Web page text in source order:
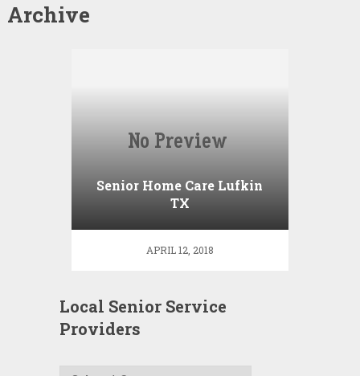
Archive
Senior Home Care Lufkin
TX
APRIL 12, 2018
Local Senior Service
Providers